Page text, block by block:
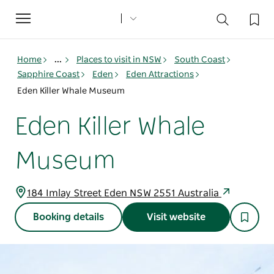
Toggle
navigation
Home ... Places to visit in NSW
South Coast
Sapphire Coast
Eden
Eden Attractions
Eden Killer Whale Museum
Eden Killer Whale
Museum
184 Imlay Street Eden NSW 2551 Australia
Booking details Visit website